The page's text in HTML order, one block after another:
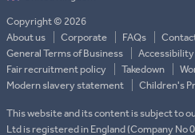
Copyright © 2026
About us
Corporate FAQs
General Terms of Business
Fair recruitment policy
Takedown
Modern slavery statement
Children's
This website and its content is subject to
Ltd is registered in England (Company